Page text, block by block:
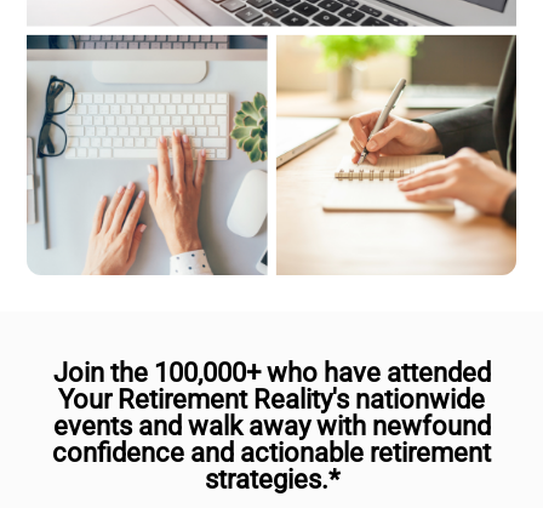
Join the 100,000+ who have attended
Your Retirement Reality's nationwide
events and walk away with newfound
confidence and actionable retirement
strategies.*